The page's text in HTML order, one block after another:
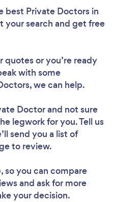
best Private Doctors in
your search and get free
quotes or you’re ready
with some
we can help.
Doctorand not sure
legwork for you. Tell us
send you a list of
to review.
so you can compare
and ask for more
your decision.